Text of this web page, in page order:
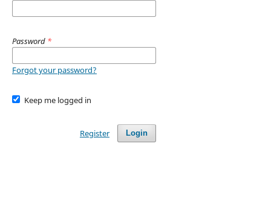
Password *
Forgot your password?
Keep me logged in
Login
Register